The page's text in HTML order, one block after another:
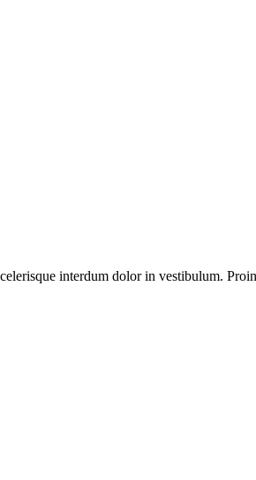
interdum dolor in vestibulum.